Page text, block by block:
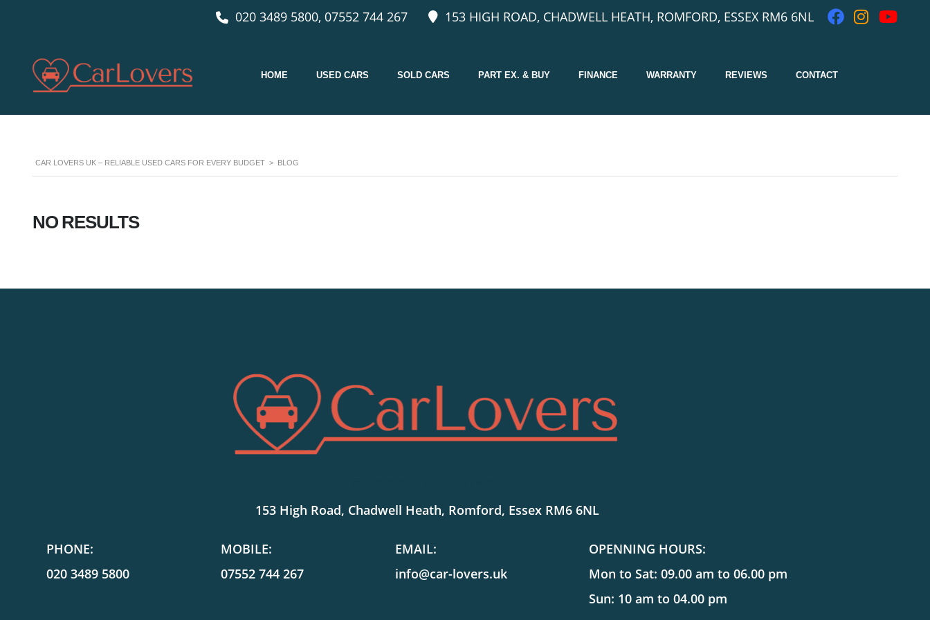
153 HIGH ROAD, CHADWELL HEATH, ROMFORD, ESSEX RM6 6NL
020 3489 5800, 07552 744 267
HOME USED CARS SOLD CARS PART EX. & BUY FINANCE WARRANTY REVIEWS CONTACT
CAR LOVERS UK – RELIABLE USED CARS FOR EVERY BUDGET > BLOG
NO RESULTS
153 High Road, Chadwell Heath, Romford, Essex RM6 6NL
PHONE:
020 3489 5800
MOBILE:
07552 744 267
EMAIL:
info@car-lovers.uk
OPENNING HOURS:
Mon to Sat: 09.00 am to 06.00 pm
Sun: 10 am to 04.00 pm